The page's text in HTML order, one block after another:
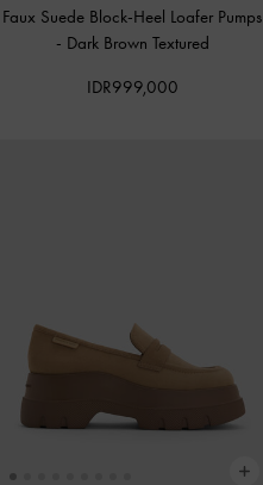
Faux Suede Block-Heel Loafer Pumps
- Dark Brown Textured
IDR999,000